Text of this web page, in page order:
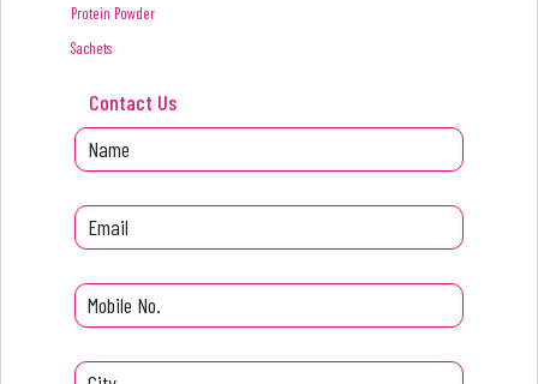
Protein Powder
Sachets
Contact Us